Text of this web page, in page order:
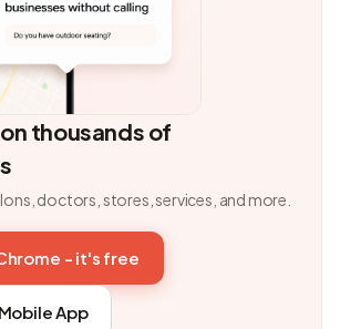
thousands of
doctors, stores, services, and more.
- it's free
App